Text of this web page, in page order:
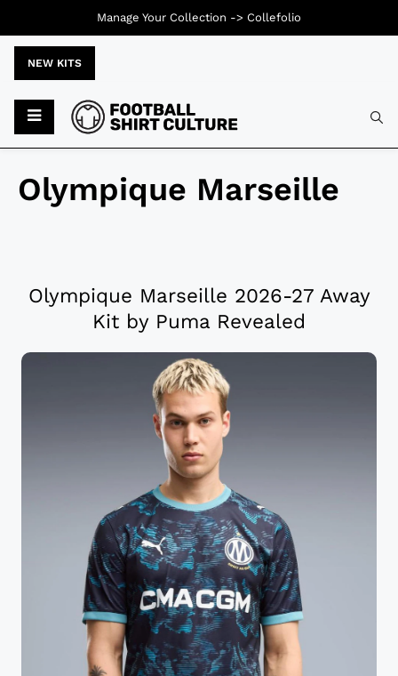
NEW KITS
Olympique Marseille
Olympique Marseille 2026-27 Away
Kit by Puma Revealed
Manage Your Collection -> Collefolio